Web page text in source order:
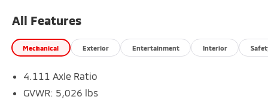
All Features
Mechanical Exterior Entertainment Interior
4.111 Axle Ratio
GVWR: 5,026 lbs